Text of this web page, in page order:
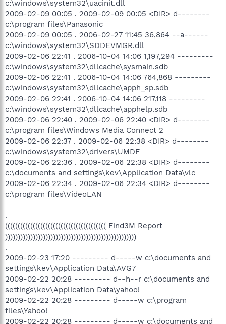
c:\windows\system32\uacinit.dll
2009-02-09 00:05 . 2009-02-09 00:05 <DIR> d--------
c:\program files\Panasonic
2009-02-09 00:05 . 2006-02-27 11:45 36,864 --a------
c:\windows\system32\SDDEVMGR.dll
2009-02-06 22:41 . 2006-10-04 14:06 1,197,294 ---------
c:\windows\system32\dllcache\sysmain.sdb
2009-02-06 22:41 . 2006-10-04 14:06 764,868 ---------
c:\windows\system32\dllcache\apph_sp.sdb
2009-02-06 22:41 . 2006-10-04 14:06 217,118 ---------
c:\windows\system32\dllcache\apphelp.sdb
2009-02-06 22:40 . 2009-02-06 22:40 <DIR> d--------
c:\program files\Windows Media Connect 2
2009-02-06 22:37 . 2009-02-06 22:38 <DIR> d--------
c:\windows\system32\drivers\UMDF
2009-02-06 22:36 . 2009-02-06 22:38 <DIR> d--------
c:\documents and settings\kev\Application Data\vlc
2009-02-06 22:34 . 2009-02-06 22:34 <DIR> d--------
c:\program files\VideoLAN
.
(((((((((((((((((((((((((((((((((((((((( Find3M Report
))))))))))))))))))))))))))))))))))))))))))))))))))))
.
2009-02-23 17:20 --------- d-----w c:\documents and
settings\kev\Application Data\AVG7
2009-02-22 20:28 --------- d--h--r c:\documents and
settings\kev\Application Data\yahoo!
2009-02-22 20:28 --------- d-----w c:\program
files\Yahoo!
2009-02-22 20:28 --------- d-----w c:\documents and